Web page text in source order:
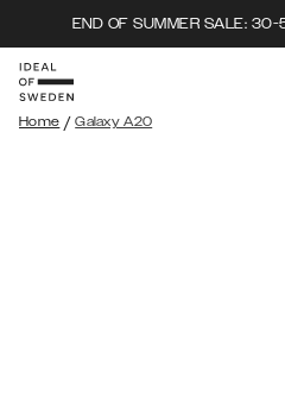
END OF SUMMER SALE:
Home / Galaxy A20